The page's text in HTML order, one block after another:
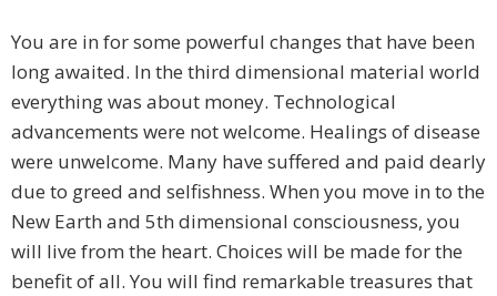
You are in for some powerful changes that have been
long awaited. In the third dimensional material world
everything was about money. Technological
advancements were not welcome. Healings of disease
were unwelcome. Many have suffered and paid dearly
due to greed and selfishness. When you move in to the
New Earth and 5th dimensional consciousness, you
will live from the heart. Choices will be made for the
benefit of all. You will find remarkable treasures that